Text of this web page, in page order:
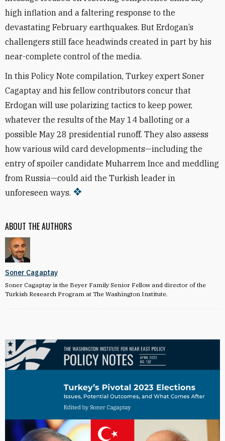
ABOUT THE AUTHORS
Soner Cagaptay
Soner Cagaptay is the Beyer Family Senior Fellow and director of the
Turkish Research Program at The Washington Institute.
high inflation and a faltering response to the
devastating February earthquakes. But Erdogan’s
challengers still face headwinds created in part by his
near-complete control of the media.
In this Policy Note compilation, Turkey expert Soner
Cagaptay and his fellow contributors concur that
Erdogan will use polarizing tactics to keep power,
whatever the results of the May 14 balloting or a
possible May 28 presidential runoff. They also assess
how various wild card developments—including the
entry of spoiler candidate Muharrem Ince and meddling
from Russia­—could aid the Turkish leader in
unforeseen ways.